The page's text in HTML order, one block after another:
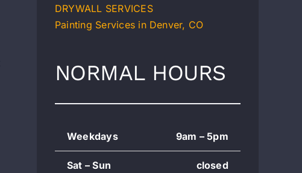
DRYWALL SERVICES
Painting Services in Denver, CO
NORMAL HOURS
Weekdays 9am – 5pm
Sat – Sun closed